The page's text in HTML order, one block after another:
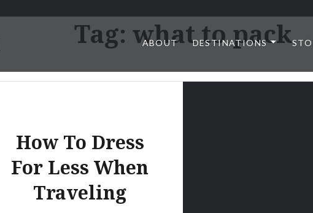
ABOUT DESTINATIONS
Tag: what to pack
How To Dress
For Less When
Traveling